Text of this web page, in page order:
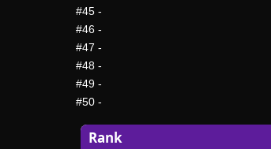
#45 -
#46 -
#47 -
#48 -
#49 -
#50 -
Rank